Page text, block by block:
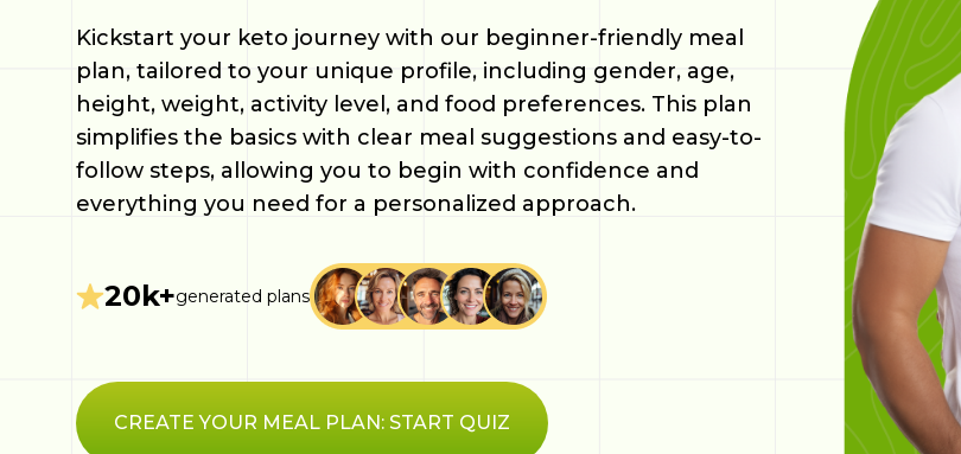
Kickstart your keto journey with our beginner-friendly meal
plan, tailored to your unique profile, including gender, age,
height, weight, activity level, and food preferences. This plan
simplifies the basics with clear meal suggestions and easy-to-
follow steps, allowing you to begin with confidence and
everything you need for a personalized approach.
20k+generated plans
CREATE YOUR MEAL PLAN: START QUIZ